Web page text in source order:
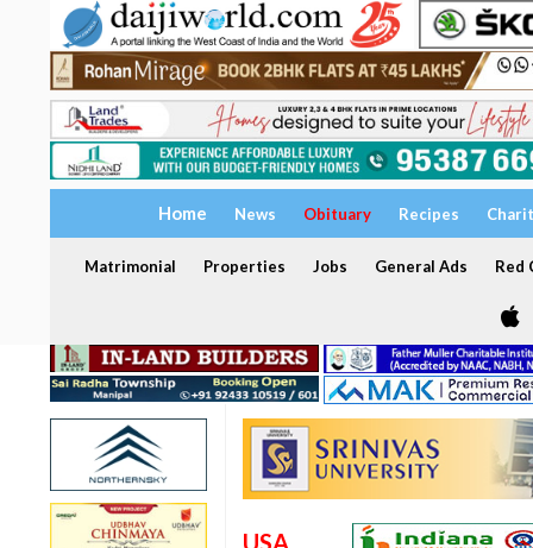
Home News Obituary Recipes
Matrimonial Properties Jobs General Ads Red
USA